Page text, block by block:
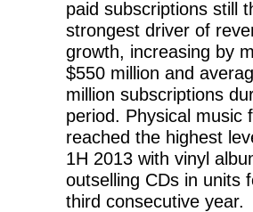
paid subscriptions still
strongest driver of
growth, increasing by
$550 million and
million subscriptions
period. Physical music
reached the highest
1H 2013 with vinyl
outselling CDs in units
third consecutive year.